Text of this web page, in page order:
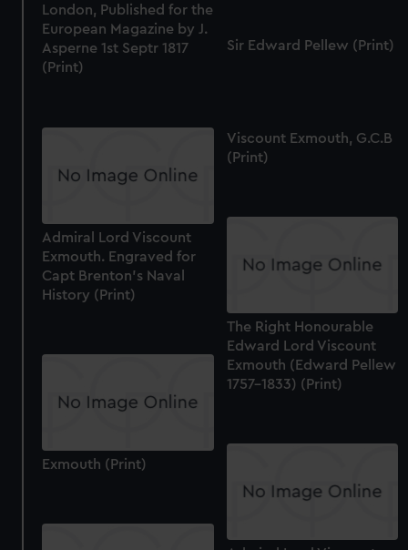
London, Published for the
European Magazine by J.
Asperne 1st Septr 1817
(Print)
Sir Edward Pellew (Print)
Viscount Exmouth, G.C.B
(Print)
Admiral Lord Viscount
Exmouth. Engraved for
Capt Brenton's Naval
History (Print)
The Right Honourable
Edward Lord Viscount
Exmouth (Edward Pellew
1757-1833) (Print)
Exmouth (Print)